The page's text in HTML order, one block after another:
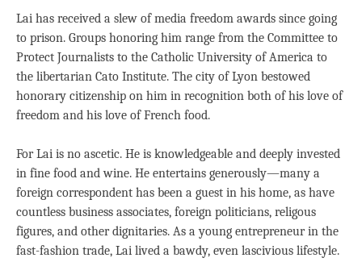
Lai has received a slew of media freedom awards since going
to prison. Groups honoring him range from the Committee to
Protect Journalists to the Catholic University of America to
the libertarian Cato Institute. The city of Lyon bestowed
honorary citizenship on him in recognition both of his love of
freedom and his love of French food.
For Lai is no ascetic. He is knowledgeable and deeply invested
in fine food and wine. He entertains generously—many a
foreign correspondent has been a guest in his home, as have
countless business associates, foreign politicians, religous
figures, and other dignitaries. As a young entrepreneur in the
fast-fashion trade, Lai lived a bawdy, even lascivious lifestyle.